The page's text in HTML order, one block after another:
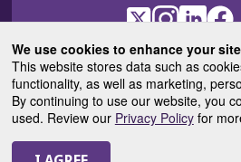
We use cookies to enhance your
This website stores data such as
functionality, as well as marketing,
By continuing to use our website, you
used. Review our Privacy Policyfor
X
(Opens
in
a
new
window)
Instagram
(Opens
in
a
new
window)
(Opens
in
a
new
in
a
ASTROBlog
in
a
© 2025 American Society for